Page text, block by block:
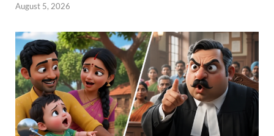
August 5, 2026